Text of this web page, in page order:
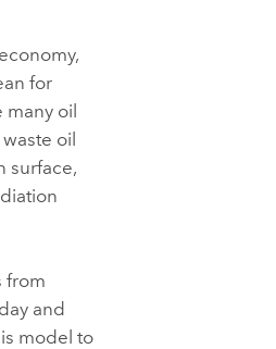
for
many oil
oil
surface,
from
and
model to